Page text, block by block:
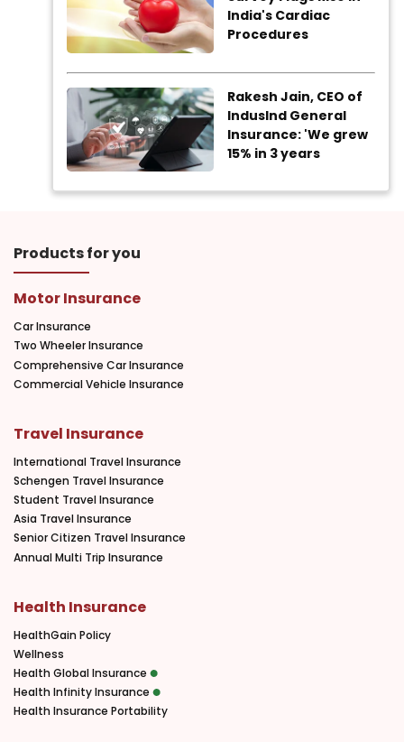
India's Cardiac
Procedures
Rakesh Jain, CEO of
IndusInd General
Insurance: 'We grew
15% in 3 years
Products for you
Motor Insurance
Car Insurance
Two Wheeler Insurance
Comprehensive Car Insurance
Commercial Vehicle Insurance
Travel Insurance
International Travel Insurance
Schengen Travel Insurance
Student Travel Insurance
Asia Travel Insurance
Senior Citizen Travel Insurance
Annual Multi Trip Insurance
Health Insurance
HealthGain Policy
Wellness
Health Global Insurance
Health Infinity Insurance
Health Insurance Portability